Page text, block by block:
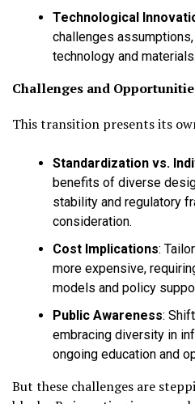
Technological
challenges
technology and materials.
Challenges and
This transition presents its
Standardization vs.
benefits of diverse
stability and regulatory
consideration.
Cost Implications:
more expensive,
models and policy
Public Awareness:
embracing diversity in
ongoing education and
But these challenges are